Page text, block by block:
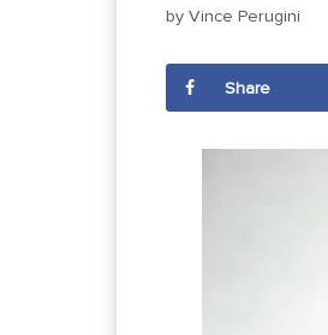
byVince Perugini
Share